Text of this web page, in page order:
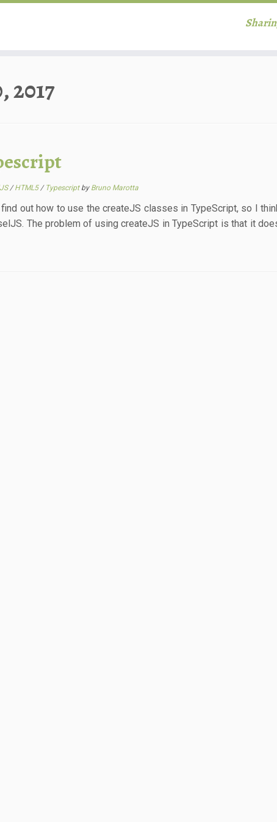
2017
/HTML5/ Typescript by Bruno Marotta
out how to use the createJS classes in TypeScript, so I
The problem of using createJS in TypeScript is that it